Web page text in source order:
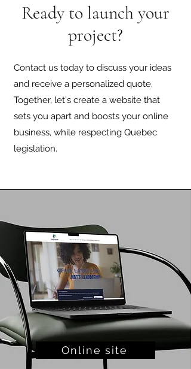
Ready to launch your
project?
Contact us today to discuss your ideas
and receive a personalized quote.
Together, let's create a website that
sets you apart and boosts your online
business, while respecting Quebec
legislation.
Online site